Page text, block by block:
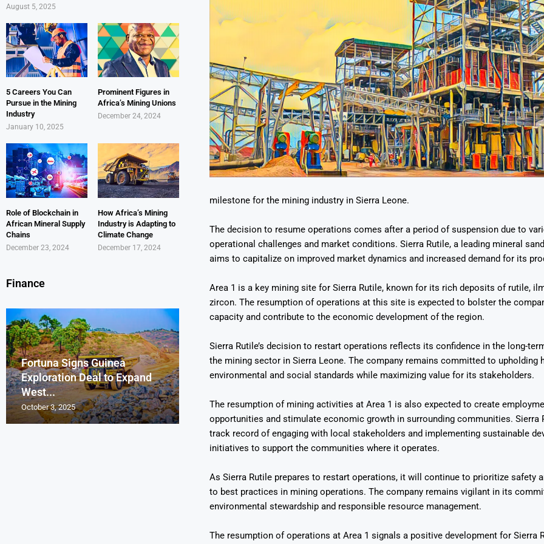
milestone for the mining industry in Sierra Leone.
The decision to resume operations comes after a period of suspension due to
operational challenges and market conditions. Sierra Rutile, a leading mineral
aims to capitalize on improved market dynamics and increased demand for its
Area 1 is a key mining site for Sierra Rutile, known for its rich deposits of rutile,
zircon. The resumption of operations at this site is expected to bolster the
capacity and contribute to the economic development of the region.
Sierra Rutile’s decision to restart operations reflects its confidence in the long-
the mining sector in Sierra Leone. The company remains committed to upholding
environmental and social standards while maximizing value for its stakeholders.
The resumption of mining activities at Area 1 is also expected to create
opportunities and stimulate economic growth in surrounding communities. Sierra
track record of engaging with local stakeholders and implementing sustainable
initiatives to support the communities where it operates.
As Sierra Rutile prepares to restart operations, it will continue to prioritize safety
to best practices in mining operations. The company remains vigilant in its
environmental stewardship and responsible resource management.
The resumption of operations at Area 1 signals a positive development for Sierra
August 5, 2025
5 Careers You Can
Pursue in the Mining
Industry
January 10, 2025
Prominent Figures in
Africa’s Mining Unions
December 24, 2024
Role of Blockchain in
African Mineral Supply
Chains
December 23, 2024
How Africa’s Mining
Industry is Adapting to
Climate Change
December 17, 2024
Finance
Fortuna Signs Guinea
Exploration Deal to Expand
West...
October 3, 2025
Lotus Begins Infill Drilling at
October 2, 2025
France’s Orano Says 1,500
Tons of Uranium
October 1, 2025
Glencore Faces Investor
Pressure as Copper Boom
September 30, 2025
Aurum Reports High-Grade
Gold Discovery at Boundiali
September 29, 2025